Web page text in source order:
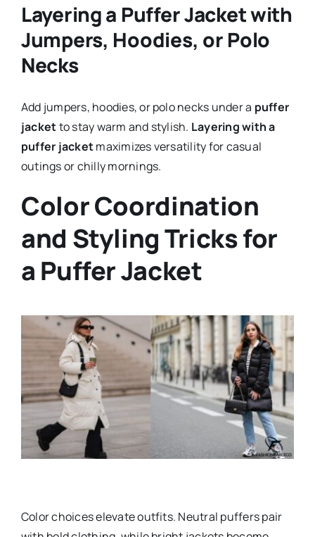
Layering a Puffer Jacket with
Jumpers, Hoodies, or Polo
Necks
Add jumpers, hoodies, or polo necks under a puffer
jacketto stay warm and stylish. Layering with a
puffer jacketmaximizes versatility for casual
outings or chilly mornings.
Color Coordination
and Styling Tricks for
a Puffer Jacket
Color choices elevate outfits. Neutral puffers pair